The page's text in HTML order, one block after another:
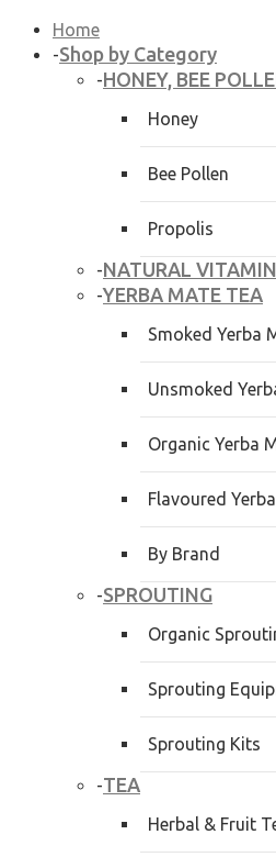
Home
-Shop by Category
-HONEY, BEE
Honey
Bee Pollen
Propolis
-NATURAL
-YERBA MATE TEA
Smoked Yerba
Unsmoked
Organic Yerba
Flavoured
By Brand
-SPROUTING
Organic
Sprouting
Sprouting Kits
-TEA
Herbal & Fruit